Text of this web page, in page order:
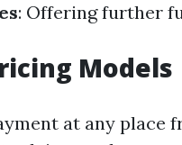
: Offering further
Models
at any place